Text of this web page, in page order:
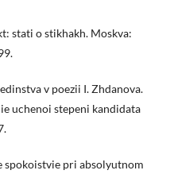
stati o stikhakh. Moskva:
v poezii I. Zhdanova.
uchenoi stepeni kandidata
spokoistvie pri absolyutnom